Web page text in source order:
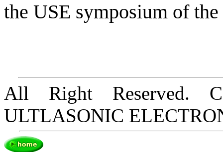
the USE symposium of
All Right Reserved.
ULTLASONIC